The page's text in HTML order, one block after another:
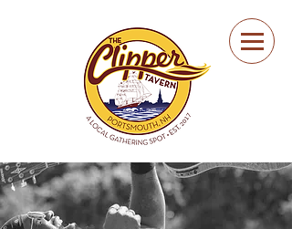
Portsmouth Restaurant
and Local Meeting
Spot